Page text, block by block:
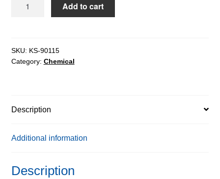
98%
quantity
Add to cart
SKU: KS-90115
Category: Chemical
Description
Additional information
Description